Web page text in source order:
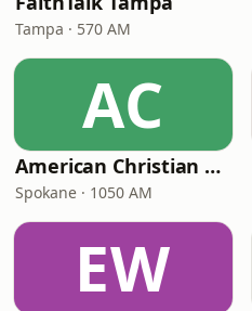
Tampa · 570 AM
AC
American Christian Network
Spokane · 1050 AM
EW